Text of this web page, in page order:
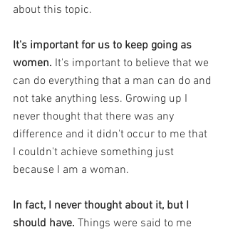
about this topic.
It's important for us to keep going as
women. It's important to believe that we
can do everything that a man can do and
not take anything less. Growing up I
never thought that there was any
difference and it didn't occur to me that
I couldn't achieve something just
because I am a woman.
In fact, I never thought about it, but I
should have. Things were said to me